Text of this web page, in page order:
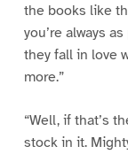
the books like
you’re always
they fall in love
more.”
“Well, if that’s
stock in it.